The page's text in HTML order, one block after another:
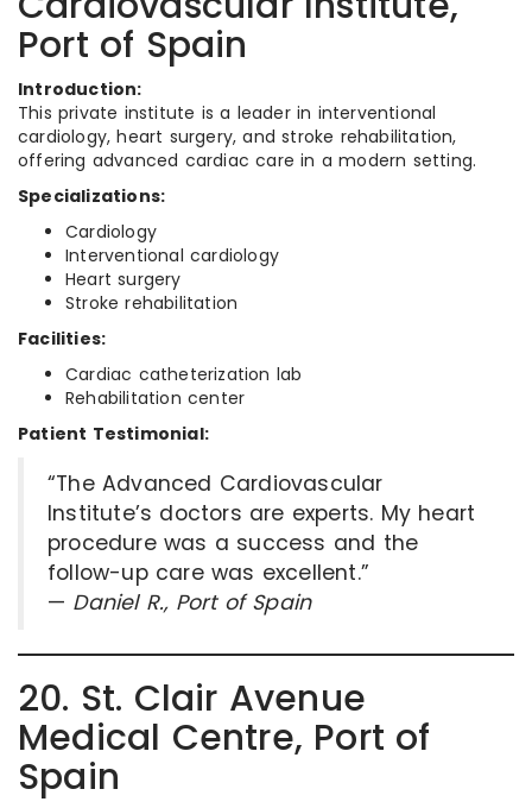
Port of Spain
Introduction:
This private institute is a leader in interventional
cardiology, heart surgery, and stroke rehabilitation,
offering advanced cardiac care in a modern setting.
Specializations:
Cardiology
Interventional cardiology
Heart surgery
Stroke rehabilitation
Facilities:
Cardiac catheterization lab
Rehabilitation center
Patient Testimonial:
“The Advanced Cardiovascular
Institute’s doctors are experts. My heart
procedure was a success and the
follow-up care was excellent.”
— Daniel R., Port of Spain
20. St. Clair Avenue
Medical Centre, Port of
Spain